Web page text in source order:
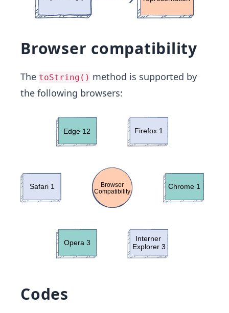
Browser compatibility
The toString() method is supported by
the following browsers:
Codes